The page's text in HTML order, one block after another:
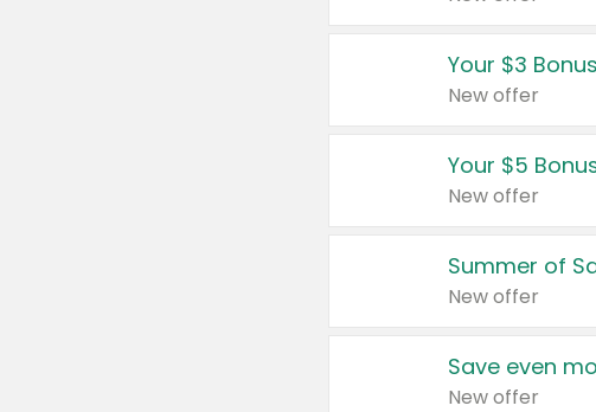
Your $3
New offer
Your $5
New offer
Summer of
New offer
Save even
New offer